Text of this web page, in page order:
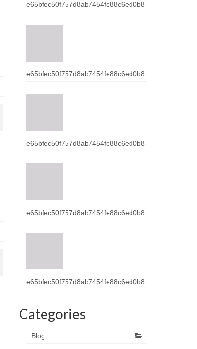
e65bfec50f757d8ab7454fe88c6ed0b8
e65bfec50f757d8ab7454fe88c6ed0b8
e65bfec50f757d8ab7454fe88c6ed0b8
e65bfec50f757d8ab7454fe88c6ed0b8
e65bfec50f757d8ab7454fe88c6ed0b8
Categories
Blog